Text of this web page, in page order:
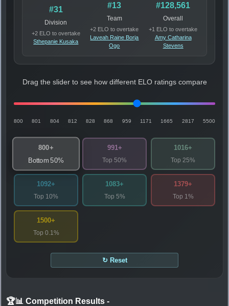
#31
Division
+2 ELO to overtake
Sthepanie Kusaka
#13
Team
+2 ELO to overtake
Laveah Raine Borja
Ogo
#128,561
Overall
+1 ELO to overtake
Amy Catharina
Stevens
Drag the slider to see how different ELO ratings compare
800 801 804 812 828 868 959 1171 1665 2817 5500
800+
Bottom 50%
991+
Top 50%
1016+
Top 25%
1092+
Top 10%
1083+
Top 5%
1379+
Top 1%
1500+
Top 0.1%
↻ Reset
🏆📊 Competition Results -